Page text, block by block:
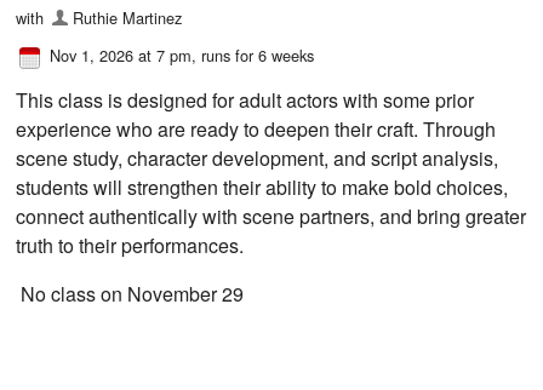
with
Ruthie Martinez
Nov 1, 2026 at 7 pm, runs for 6 weeks
This class is designed for adult actors with some prior
experience who are ready to deepen their craft. Through
scene study, character development, and script analysis,
students will strengthen their ability to make bold choices,
connect authentically with scene partners, and bring greater
truth to their performances.
No class on November 29